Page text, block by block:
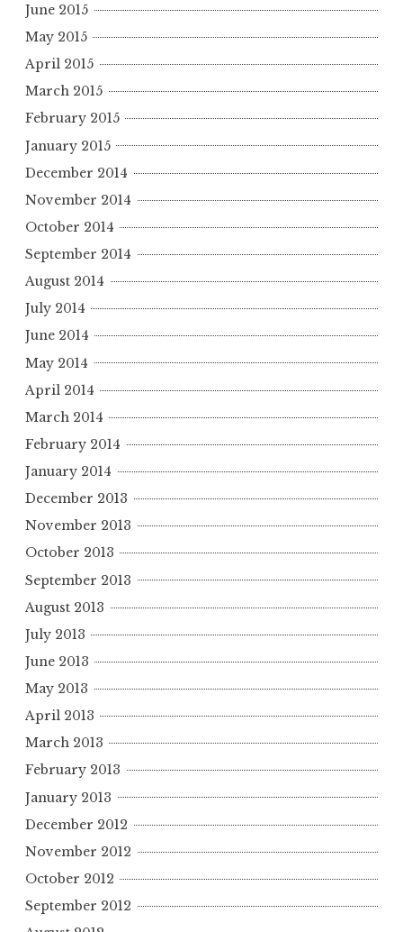
June 2015
May 2015
April 2015
March 2015
February 2015
January 2015
December 2014
November 2014
October 2014
September 2014
August 2014
July 2014
June 2014
May 2014
April 2014
March 2014
February 2014
January 2014
December 2013
November 2013
October 2013
September 2013
August 2013
July 2013
June 2013
May 2013
April 2013
March 2013
February 2013
January 2013
December 2012
November 2012
October 2012
September 2012